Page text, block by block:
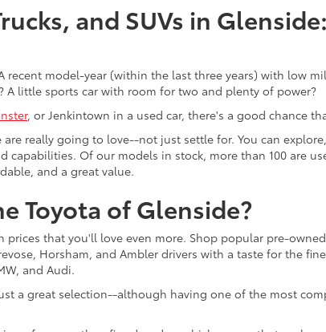
and SUVs in
model-year (within the last three years) with low
little sports car with room for two and plenty of power?
, or Jenkintown in a used car, there's a good chance
really going to love--not just settle for. You can
capabilities. Of our models in stock, more than 100 are
and a great value.
Toyota of Glenside?
that you'll love even more. Shop popular pre-
Horsham, and Ambler drivers with a taste for the
and Audi.
a great selection--although having one of the most